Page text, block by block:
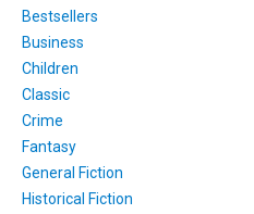
Bestsellers
Business
Children
Classic
Crime
Fantasy
General Fiction
Historical Fiction